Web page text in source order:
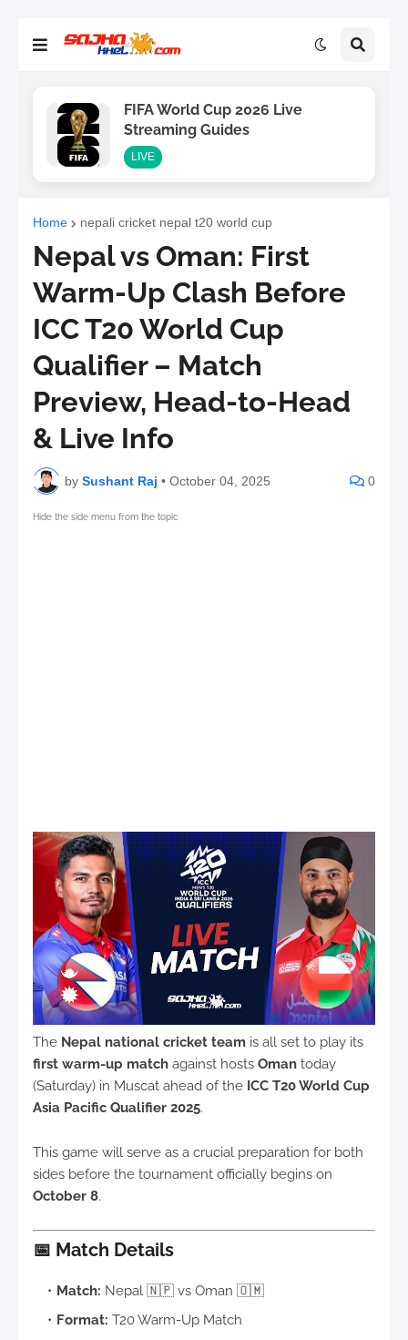
FIFA World Cup 2026 Live
Streaming Guides
LIVE
Home nepali cricket nepal t20 world cup
Nepal vs Oman: First
Warm-Up Clash Before
ICC T20 World Cup
Qualifier – Match
Preview, Head-to-Head
& Live Info
by Sushant Raj • October 04, 2025 0
Hide the side menu from the topic
The Nepal national cricket team is all set to play its
first warm-up match against hosts Oman today
(Saturday) in Muscat ahead of the ICC T20 World Cup
Asia Pacific Qualifier 2025.
This game will serve as a crucial preparation for both
sides before the tournament officially begins on
October 8.
📅 Match Details
Match: Nepal 🇳🇵 vs Oman 🇴🇲
Format: T20 Warm-Up Match